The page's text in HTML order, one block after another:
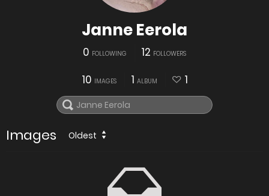
Janne Eerola
0 FOLLOWING 12 FOLLOWERS
10 IMAGES 1 ALBUM 1
Images Oldest